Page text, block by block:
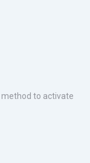
to activate